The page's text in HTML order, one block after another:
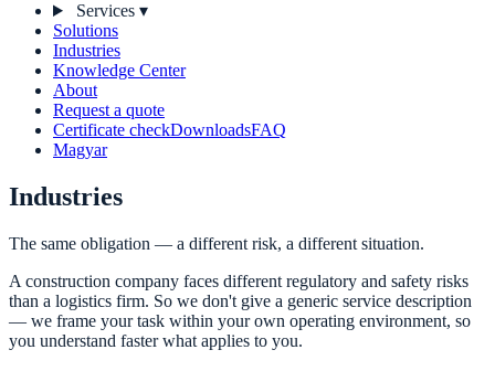
Services ▾
Solutions
Industries
Knowledge Center
About
Request a quote
Certificate checkDownloadsFAQ
Magyar
Industries
The same obligation — a different risk, a different situation.
A construction company faces different regulatory and safety risks
than a logistics firm. So we don't give a generic service description
— we frame your task within your own operating environment, so
you understand faster what applies to you.